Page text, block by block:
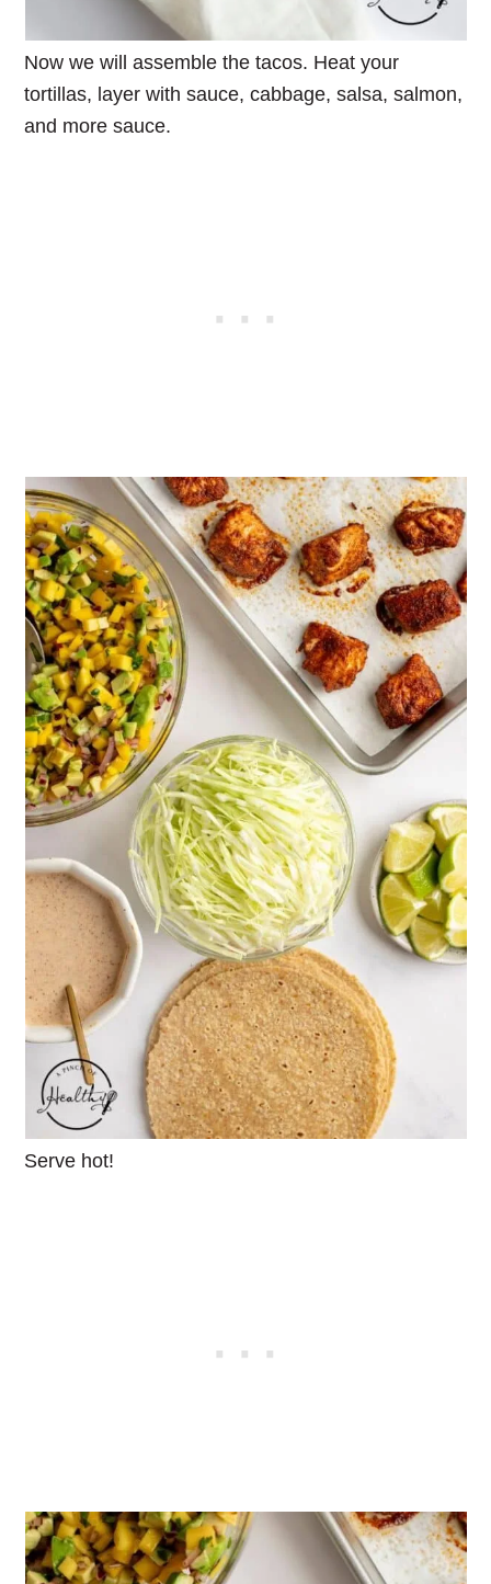
Now we will assemble the tacos. Heat your
tortillas, layer with sauce, cabbage, salsa, salmon,
and more sauce.
Serve hot!